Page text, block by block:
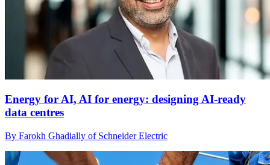
Energy for AI, AI for energy: designing AI-ready
data centres
By Farokh Ghadially of Schneider Electric